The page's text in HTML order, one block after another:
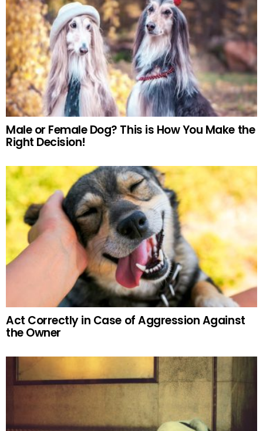
Male or Female Dog? This is How You Make the
Right Decision!
Act Correctly in Case of Aggression Against
the Owner